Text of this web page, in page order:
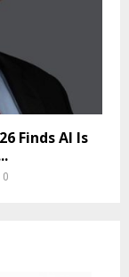
Finds AI Is
0